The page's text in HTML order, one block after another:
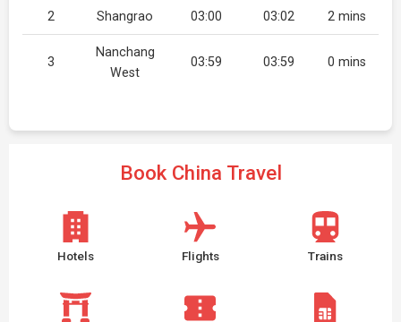
2 Shangrao 03:00 03:02 2 mins
3
Nanchang
West
03:59 03:59 0 mins
Book China Travel
Hotels Flights Trains